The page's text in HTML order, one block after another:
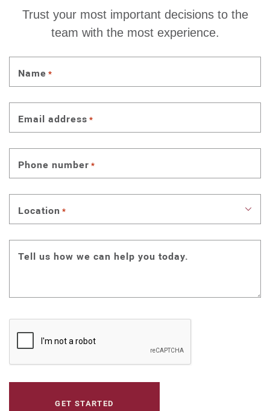
Trust your most important decisions to the
team with the most experience.
Name *
Email address *
Phone number *
Location *
Tell us how we can help you today.
CAPTCHA